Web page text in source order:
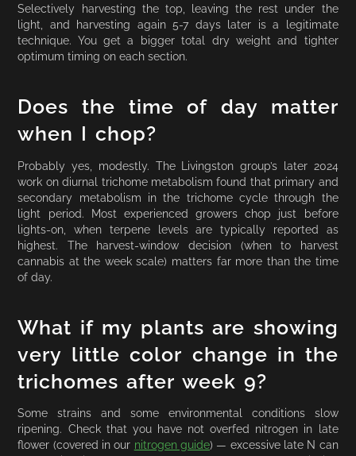
Selectively harvesting the top, leaving the rest under the
light, and harvesting again 5-7 days later is a legitimate
technique. You get a bigger total dry weight and tighter
optimum timing on each section.
Does the time of day matter
when I chop?
Probably yes, modestly. The Livingston group’s later 2024
work on diurnal trichome metabolism found that primary and
secondary metabolism in the trichome cycle through the
light period. Most experienced growers chop just before
lights-on, when terpene levels are typically reported as
highest. The harvest-window decision (when to harvest
cannabis at the week scale) matters far more than the time
of day.
What if my plants are showing
very little color change in the
trichomes after week 9?
Some strains and some environmental conditions slow
ripening. Check that you have not overfed nitrogen in late
flower (covered in our nitrogen guide) — excessive late N can